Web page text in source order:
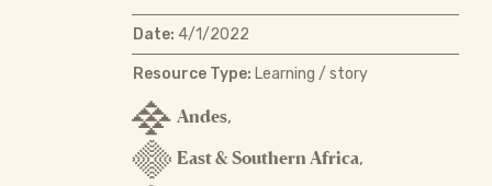
Date: 4/1/2022
Resource Type: Learning / story
Andes,
East & Southern Africa,